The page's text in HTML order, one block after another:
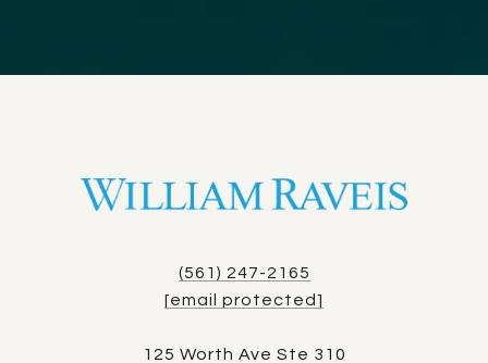
(561) 247-2165
[email protected]
125 Worth Ave Ste 310